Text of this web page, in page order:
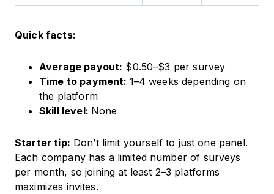
Quick facts:
Average payout: $0.50–$3 per survey
Time to payment: 1–4 weeks depending on
the platform
Skill level: None
Starter tip: Don’t limit yourself to just one panel.
Each company has a limited number of surveys
per month, so joining at least 2–3 platforms
maximizes invites.